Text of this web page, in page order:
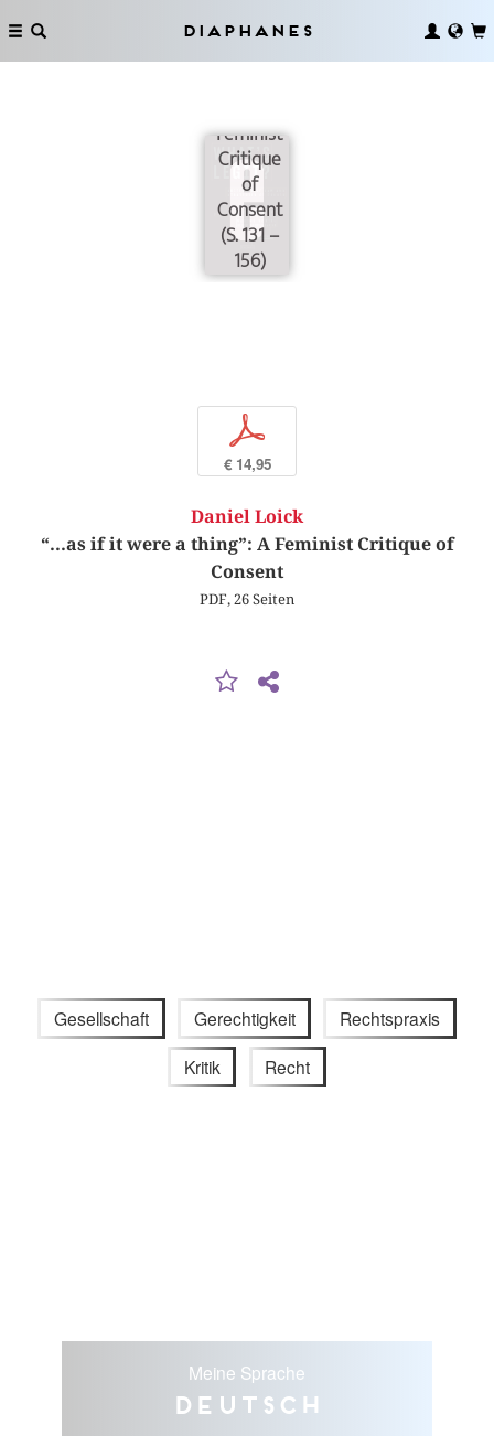
Diaphanes
“...as if it
Feminist
Critique
of
Consent
(S. 131 –
156)
p
€ 14,95
Daniel Loick
“...as if it were a thing”: A Feminist Critique of
Consent
PDF, 26 Seiten
Gesellschaft Gerechtigkeit Rechtspraxis
Kritik Recht
Meine Sprache
Deutsch